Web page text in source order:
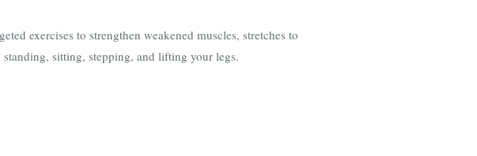
exercises to strengthen weakened muscles, stretches to
sitting, stepping, and lifting your legs.